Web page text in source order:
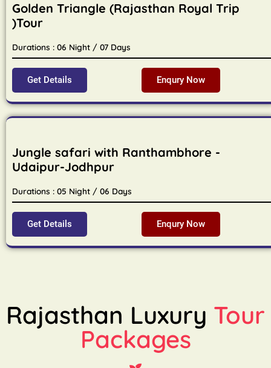
Golden Triangle (Rajasthan Royal Trip
)Tour
Durations : 06 Night / 07 Days
Get Details Enqury Now
Jungle safari with Ranthambhore -
Udaipur-Jodhpur
Durations : 05 Night / 06 Days
Get Details Enqury Now
Rajasthan Luxury Tour
Packages